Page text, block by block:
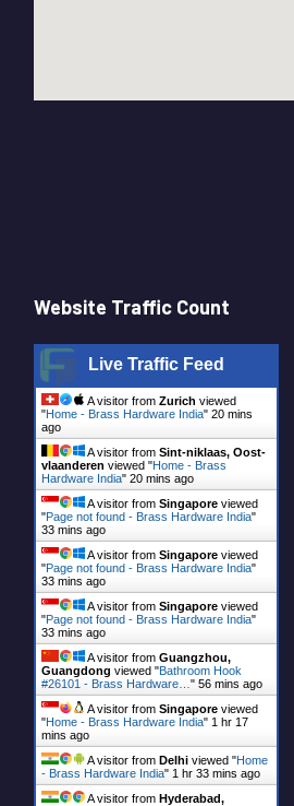
Website Traffic Count
Live Traffic Feed
A visitor from Zurich viewed
"Home - Brass Hardware India" 20 mins
ago
A visitor from Sint-niklaas, Oost-
vlaanderen viewed "Home - Brass
Hardware India" 20 mins ago
A visitor from Singaporeviewed
"Page not found - Brass Hardware India"
33 mins ago
A visitor from Singaporeviewed
"Page not found - Brass Hardware India"
33 mins ago
A visitor from Singaporeviewed
"Page not found - Brass Hardware India"
33 mins ago
A visitor from Guangzhou,
Guangdong viewed "Bathroom Hook
#26101 - Brass Hardware… " 56 mins ago
A visitor from Singaporeviewed
"Home - Brass Hardware India" 1 hr 17
mins ago
A visitor from Delhiviewed "Home
- Brass Hardware India" 1 hr 33 mins ago
A visitor from Hyderabad,